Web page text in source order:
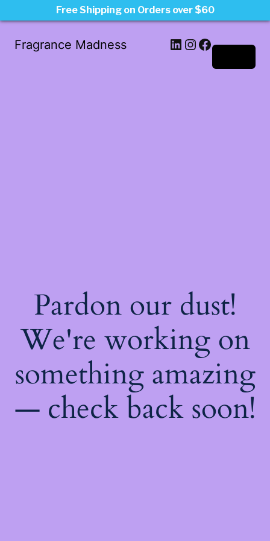
Fragrance Madness LinkedIn
Instagram
Facebook
Pardon our dust!
We're working on
something amazing
— check back soon!
Free Shipping on Orders over $60